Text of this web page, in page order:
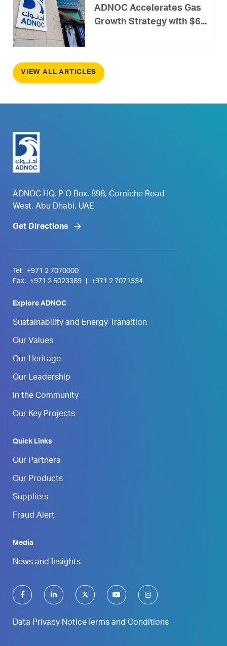
ADNOC Accelerates Gas
Growth Strategy with $6...
VIEW ALL ARTICLES
ADNOC HQ, P O Box. 898, Corniche Road
West, Abu Dhabi, UAE
Get Directions
Tel:
+971 2 7070000
Fax:
+971 2 6023389 +971 2 7071334
Explore ADNOC
Sustainability and Energy Transition
Our Values
Our Heritage
Our Leadership
In the Community
Our Key Projects
Quick Links
Our Partners
Our Products
Suppliers
Fraud Alert
Media
News and Insights
Data Privacy Notice Terms and Conditions